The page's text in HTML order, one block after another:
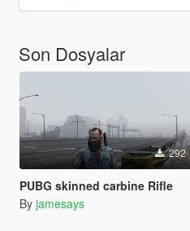
Son Dosyalar
292
PUBG skinned carbine Rifle
By jamesays